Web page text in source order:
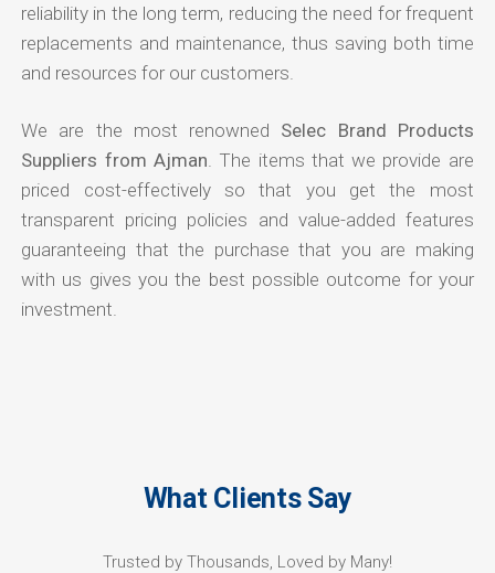
reliability in the long term, reducing the need for frequent
replacements and maintenance, thus saving both time
and resources for our customers.
We are the most renowned Selec Brand Products
Suppliers from Ajman . The items that we provide are
priced cost-effectively so that you get the most
transparent pricing policies and value-added features
guaranteeing that the purchase that you are making
with us gives you the best possible outcome for your
investment.
What Clients Say
Trusted by Thousands, Loved by Many!